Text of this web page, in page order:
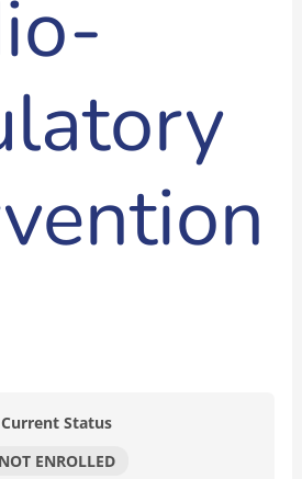
Current Status
NOT ENROLLED